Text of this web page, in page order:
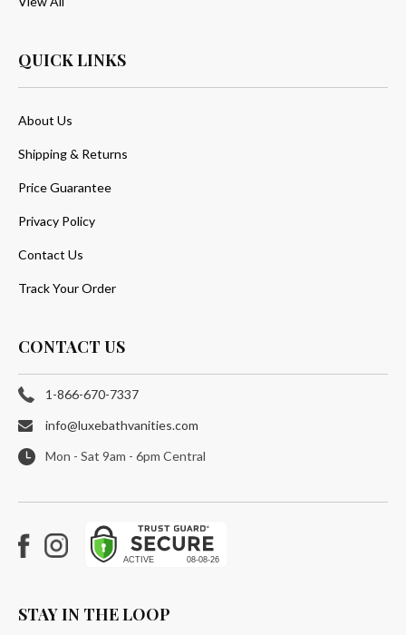
QUICK LINKS
About Us
Shipping & Returns
Price Guarantee
Privacy Policy
Contact Us
Track Your Order
CONTACT US
1-866-670-7337
info@luxebathvanities.com
Mon - Sat 9am - 6pm Central
Facebook
Instagram
STAY IN THE LOOP